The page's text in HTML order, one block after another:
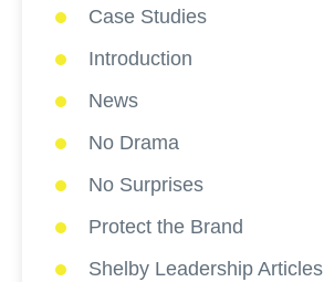
Case Studies
Introduction
News
No Drama
No Surprises
Protect the Brand
Shelby Leadership Articles